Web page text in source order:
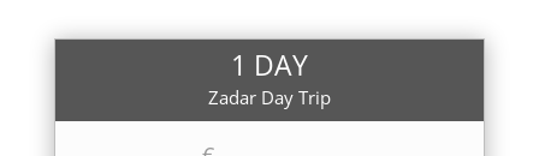
1 DAY
Zadar Day Trip